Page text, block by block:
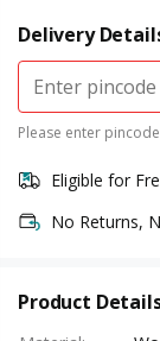
Delivery
Please enter
Eligible for
No Returns,
Product